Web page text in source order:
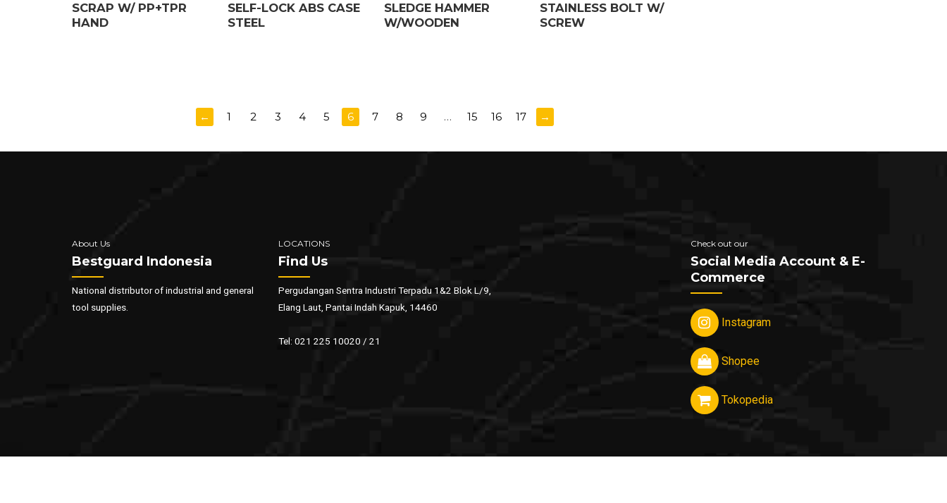
SCRAP W/ PP+TPR
HAND
SELF-LOCK ABS CASE
STEEL
SLEDGE HAMMER
W/WOODEN
STAINLESS BOLT W/
SCREW
← 1 2 3 4 5 6 7 8 9 … 15 16 17 →
About Us
Bestguard Indonesia
National distributor of industrial and general
tool supplies.
LOCATIONS
Find Us
Pergudangan Sentra Industri Terpadu 1&2 Blok L/9,
Elang Laut, Pantai Indah Kapuk, 14460
Tel: 021 225 10020 / 21
Check out our
Social Media Account & E-
Commerce
Instagram
Shopee
Tokopedia